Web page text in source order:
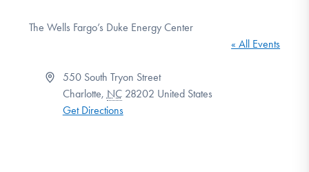
Our Websites
The Wells Fargo’s Duke Energy Center
« All Events
Address550 South Tryon Street
Charlotte, NC 28202 United States
Get Directions